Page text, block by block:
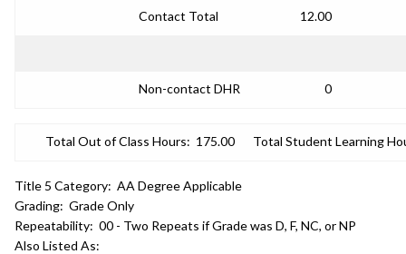
Contact Total 12.00
Non-contact DHR 0
Total Out of Class Hours: 175.00 Total Student Learning
Title 5 Category: AA Degree Applicable
Grading: Grade Only
Repeatability: 00 - Two Repeats if Grade was D, F, NC, or NP
Also Listed As: